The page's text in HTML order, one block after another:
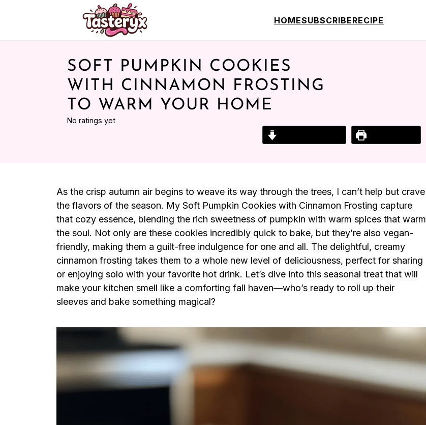
HOMESUBSCRIBERECIPE
SOFT PUMPKIN COOKIES
WITH CINNAMON FROSTING
TO WARM YOUR HOME
No ratings yet
As the crisp autumn air begins to weave its way through the trees, I can’t help but crave
the flavors of the season. My Soft Pumpkin Cookies with Cinnamon Frosting capture
that cozy essence, blending the rich sweetness of pumpkin with warm spices that warm
the soul. Not only are these cookies incredibly quick to bake, but they’re also vegan-
friendly, making them a guilt-free indulgence for one and all. The delightful, creamy
cinnamon frosting takes them to a whole new level of deliciousness, perfect for sharing
or enjoying solo with your favorite hot drink. Let’s dive into this seasonal treat that will
make your kitchen smell like a comforting fall haven—who’s ready to roll up their
sleeves and bake something magical?